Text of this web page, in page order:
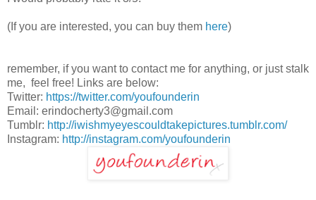
(If you are interested, you can buy them here)
remember, if you want to contact me for anything, or just stalk
me, feel free! Links are below:
Twitter: https://twitter.com/youfounderin
Email: erindocherty3@gmail.com
Tumblr: http://iwishmyeyescouldtakepictures.tumblr.com/
Instagram: http://instagram.com/youfounderin